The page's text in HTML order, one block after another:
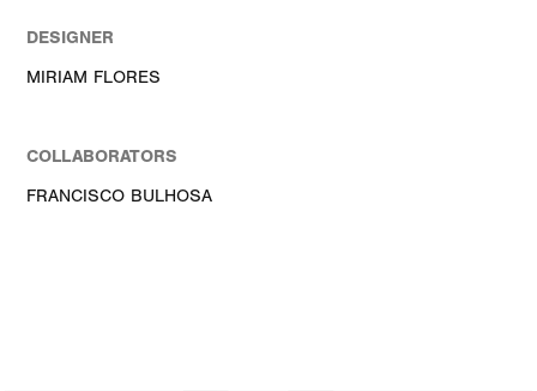
DESIGNER
MIRIAM FLORES
COLLABORATORS
FRANCISCO BULHOSA